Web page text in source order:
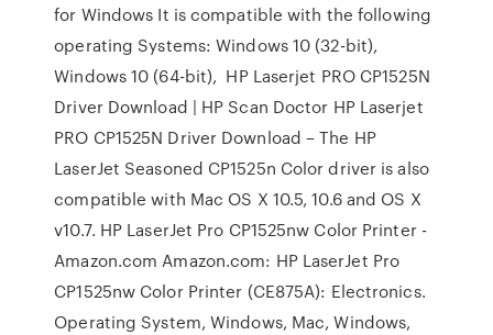
for Windows It is compatible with the following
operating Systems: Windows 10 (32-bit),
Windows 10 (64-bit), HP Laserjet PRO CP1525N
Driver Download | HP Scan Doctor HP Laserjet
PRO CP1525N Driver Download – The HP
LaserJet Seasoned CP1525n Color driver is also
compatible with Mac OS X 10.5, 10.6 and OS X
v10.7. HP LaserJet Pro CP1525nw Color Printer -
Amazon.com Amazon.com: HP LaserJet Pro
CP1525nw Color Printer (CE875A): Electronics.
Operating System, Windows, Mac, Windows,